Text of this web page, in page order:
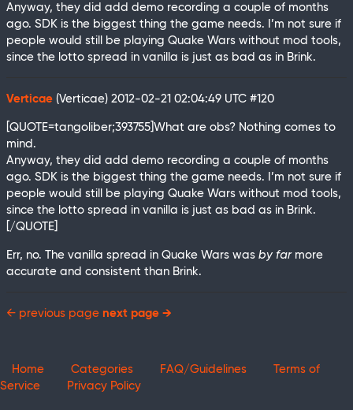
Anyway, they did add demo recording a couple of months
ago. SDK is the biggest thing the game needs. I’m not sure if
people would still be playing Quake Wars without mod tools,
since the lotto spread in vanilla is just as bad as in Brink.
Verticae (Verticae) 2012-02-21 02:04:49 UTC #120
[QUOTE=tangoliber;393755]What are obs? Nothing comes to
mind.
Anyway, they did add demo recording a couple of months
ago. SDK is the biggest thing the game needs. I’m not sure if
people would still be playing Quake Wars without mod tools,
since the lotto spread in vanilla is just as bad as in Brink.
[/QUOTE]
Err, no. The vanilla spread in Quake Wars was by farmore
accurate and consistent than Brink.
← previous page next page →
Home Categories FAQ/Guidelines
Terms of
Service
Privacy Policy